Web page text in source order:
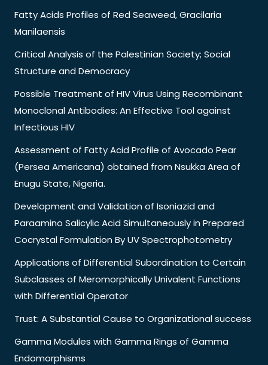
Fatty Acids Profiles of Red Seaweed, Gracilaria
Manilaensis
Critical Analysis of the Palestinian Society; Social
Structure and Democracy
Possible Treatment of HIV Virus Using Recombinant
Monoclonal Antibodies: An Effective Tool against
Infectious HIV
Assessment of Fatty Acid Profile of Avocado Pear
(Persea Americana) obtained from Nsukka Area of
Enugu State, Nigeria.
Development and Validation of Isoniazid and
Paraamino Salicylic Acid Simultaneously in Prepared
Cocrystal Formulation By UV Spectrophotometry
Applications of Differential Subordination to Certain
Subclasses of Meromorphically Univalent Functions
with Differential Operator
Trust: A Substantial Cause to Organizational success
Gamma Modules with Gamma Rings of Gamma
Endomorphisms